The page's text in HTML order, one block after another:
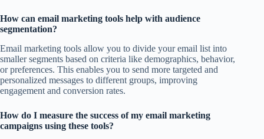
How can email marketing tools help with audience
segmentation?
Email marketing tools allow you to divide your email list into
smaller segments based on criteria like demographics, behavior,
or preferences. This enables you to send more targeted and
personalized messages to different groups, improving
engagement and conversion rates.
How do I measure the success of my email marketing
campaigns using these tools?